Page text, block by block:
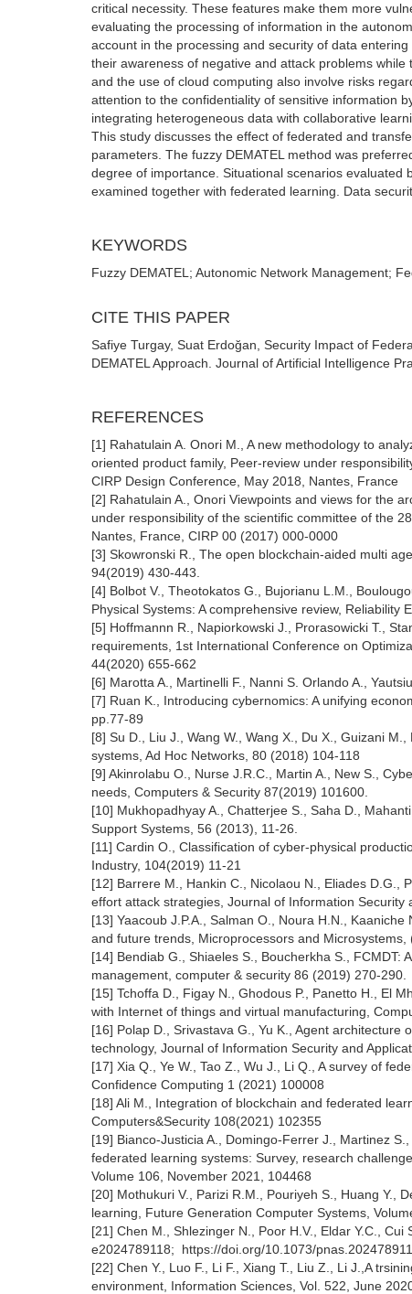
critical necessity. These features make them more
evaluating the processing of information in the
account in the processing and security of data
their awareness of negative and attack problems
and the use of cloud computing also involve risks
attention to the confidentiality of sensitive information
integrating heterogeneous data with collaborative
This study discusses the effect of federated and
parameters. The fuzzy DEMATEL method was
degree of importance. Situational scenarios
examined together with federated learning. Data
KEYWORDS
Fuzzy DEMATEL; Autonomic Network Management;
CITE THIS PAPER
Safiye Turgay, Suat Erdoğan, Security Impact of
DEMATEL Approach. Journal of Artificial Intelligence
REFERENCES
[1] Rahatulain A. Onori M., A new methodology to
oriented product family, Peer-review under
CIRP Design Conference, May 2018, Nantes, France
[2] Rahatulain A., Onori Viewpoints and views for the
under responsibility of the scientific committee of the
Nantes, France, CIRP 00 (2017) 000-0000
[3] Skowronski R., The open blockchain-aided multi
94(2019) 430-443.
[4] Bolbot V., Theotokatos G., Bujorianu L.M.,
Physical Systems: A comprehensive review,
[5] Hoffmannn R., Napiorkowski J., Prorasowicki T.,
requirements, 1st International Conference on
44(2020) 655-662
[6] Marotta A., Martinelli F., Nanni S. Orlando A.,
[7] Ruan K., Introducing cybernomics: A unifying
pp.77-89
[8] Su D., Liu J., Wang W., Wang X., Du X., Guizani
systems, Ad Hoc Networks, 80 (2018) 104-118
[9] Akinrolabu O., Nurse J.R.C., Martin A., New S.,
needs, Computers & Security 87(2019) 101600.
[10] Mukhopadhyay A., Chatterjee S., Saha D.,
Support Systems, 56 (2013), 11-26.
[11] Cardin O., Classification of cyber-physical
Industry, 104(2019) 11-21
[12] Barrere M., Hankin C., Nicolaou N., Eliades D.G.,
effort attack strategies, Journal of Information Security
[13] Yaacoub J.P.A., Salman O., Noura H.N.,
and future trends, Microprocessors and Microsystems,
[14] Bendiab G., Shiaeles S., Boucherkha S.,
management, computer & security 86 (2019) 270-290.
[15] Tchoffa D., Figay N., Ghodous P., Panetto H., El
with Internet of things and virtual manufacturing,
[16] Polap D., Srivastava G., Yu K., Agent
technology, Journal of Information Security and
[17] Xia Q., Ye W., Tao Z., Wu J., Li Q., A survey of
Confidence Computing 1 (2021) 100008
[18] Ali M., Integration of blockchain and federated
Computers&Security 108(2021) 102355
[19] Bianco-Justicia A., Domingo-Ferrer J., Martinez
federated learning systems: Survey, research
Volume 106, November 2021, 104468
[20] Mothukuri V., Parizi R.M., Pouriyeh S., Huang Y.,
learning, Future Generation Computer Systems,
[21] Chen M., Shlezinger N., Poor H.V., Eldar Y.C.,
e2024789118; https://doi.org/10.1073/
[22] Chen Y., Luo F., Li F., Xiang T., Liu Z., Li J.,A
environment, Information Sciences, Vol. 522, June